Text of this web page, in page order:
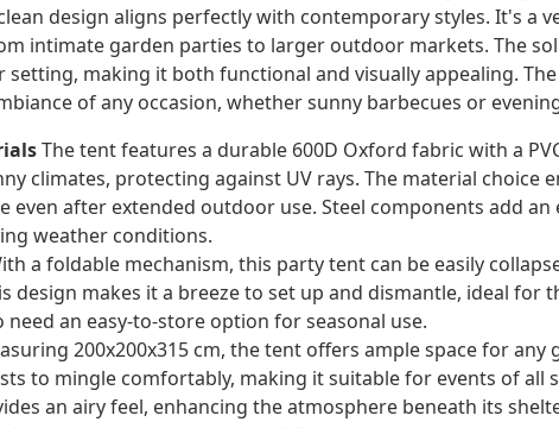
design aligns perfectly with contemporary styles. It's a
intimate garden parties to larger outdoor markets. The
making it both functional and visually appealing. The
of any occasion, whether sunny barbecues or
The tent features a durable 600D Oxford fabric with a
climates, protecting against UV rays. The material choice
even after extended outdoor use. Steel components add an
weather conditions.
a foldable mechanism, this party tent can be easily
design makes it a breeze to set up and dismantle, ideal for
an easy-to-store option for seasonal use.
200x200x315 cm, the tent offers ample space for any
to mingle comfortably, making it suitable for events of all
an airy feel, enhancing the atmosphere beneath its